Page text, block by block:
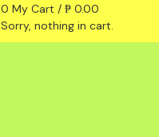
0 My Cart / ₱ 0.00
Sorry, nothing in cart.